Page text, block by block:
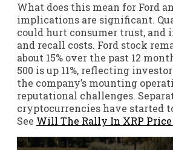
What does this mean for Ford
implications are significant.
could hurt consumer trust,
and recall costs. Ford stock
about 15% over the past 12
500 is up 11%, reflecting
the company’s mounting
reputational challenges.
cryptocurrencies have started
See Will The Rally In XRP